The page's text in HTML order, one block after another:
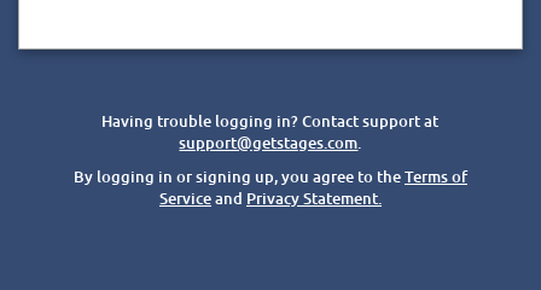
Having trouble logging in? Contact support at
support@getstages.com.
By logging in or signing up, you agree to theTerms of
Serviceand Privacy Statement.